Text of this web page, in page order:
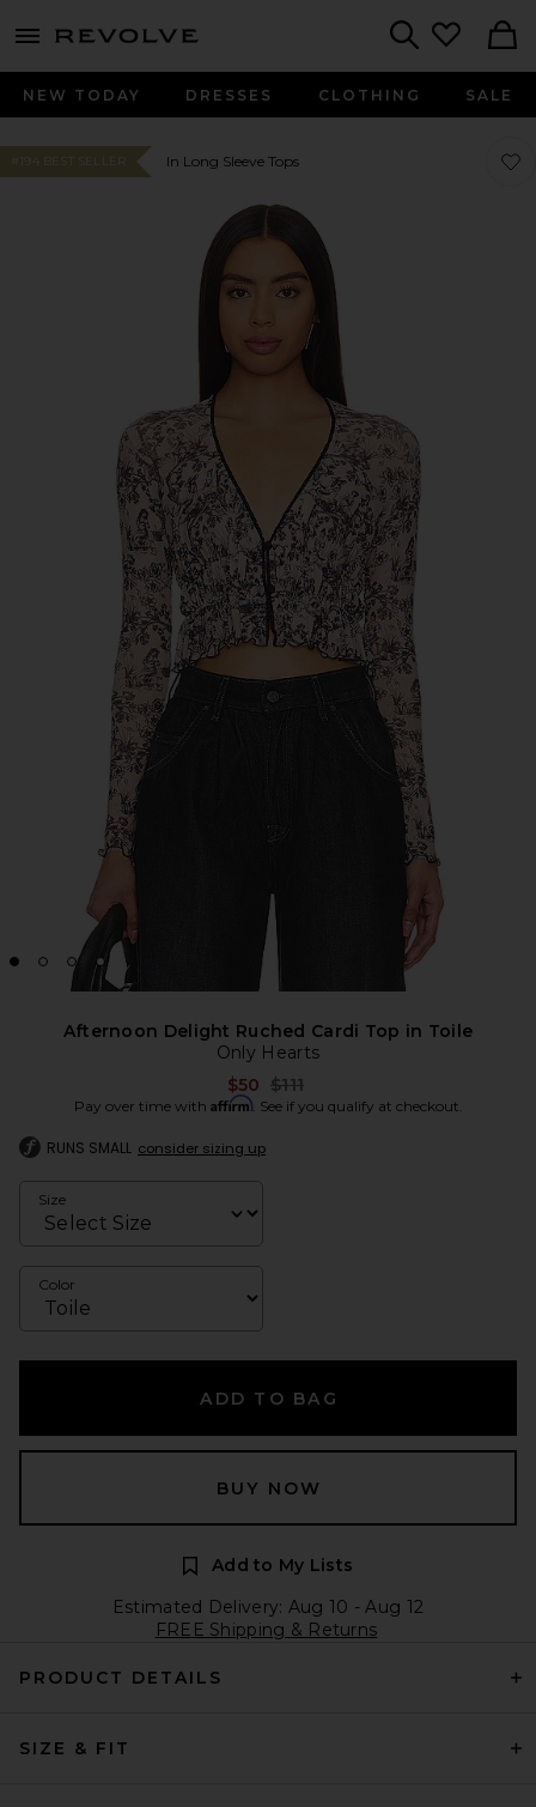
menu - shows more content
NEW TODAY DRESSES CLOTHING SALE
#194 BEST SELLER In Long Sleeve Tops
Afternoon Delight Ruched Cardi Top in Toile
Only Hearts
$50 Previous price:
$111
Pay over time with Affirm. See if you qualify at checkout.
RUNS SMALL consider sizing up
Size
Color
ADD TO BAG
BUY NOW
Add to My Lists
Estimated Delivery: Aug 10 - Aug 12
FREE Shipping & Returns
PRODUCT DETAILS
SIZE & FIT